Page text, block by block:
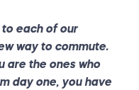
each of our
way to commute.
are the ones who
day one, you have